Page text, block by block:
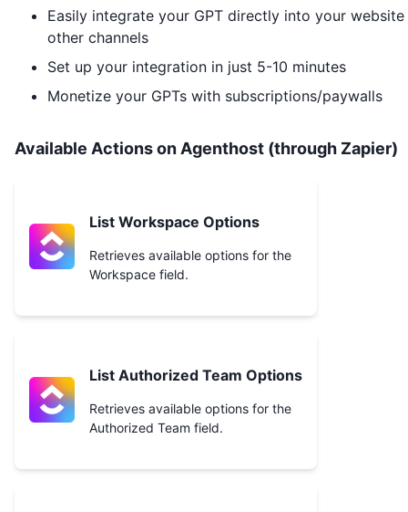
Easily integrate your GPT directly into your
other channels
Set up your integration in just 5-10 minutes
Monetize your GPTs with subscriptions/paywalls
Available Actions on Agenthost (through Zapier)
List Workspace Options
Retrieves available options for the
Workspace field.
List Authorized Team Options
Retrieves available options for the
Authorized Team field.